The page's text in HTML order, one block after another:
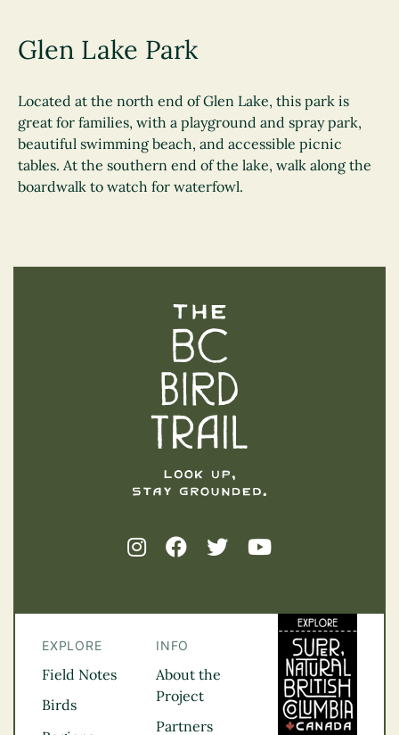
Glen Lake Park
Located at the north end of Glen Lake, this park is
great for families, with a playground and spray park,
beautiful swimming beach, and accessible picnic
tables. At the southern end of the lake, walk along the
boardwalk to watch for waterfowl.
EXPLORE
Field Notes
Birds
INFO
About the
Project
Partners